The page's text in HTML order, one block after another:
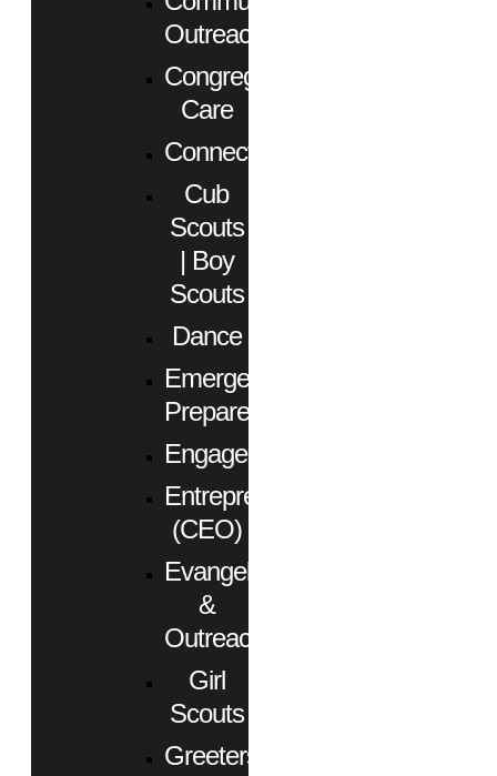
Outreach
Congregational
Care
Connect
Cub
Scouts
| Boy
Scouts
Dance
Emergency
Preparedness
Engagement
Entrepreneurs
(CEO)
Evangelism
&
Outreach
Girl
Scouts
Greeters